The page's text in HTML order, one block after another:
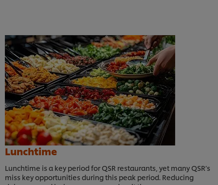
Lunchtime
Lunchtime is a key period for QSR restaurants, yet many QSR’s
miss key opportunities during this peak period. Reducing